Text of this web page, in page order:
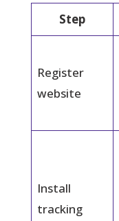
Step
Register
website
Install
tracking